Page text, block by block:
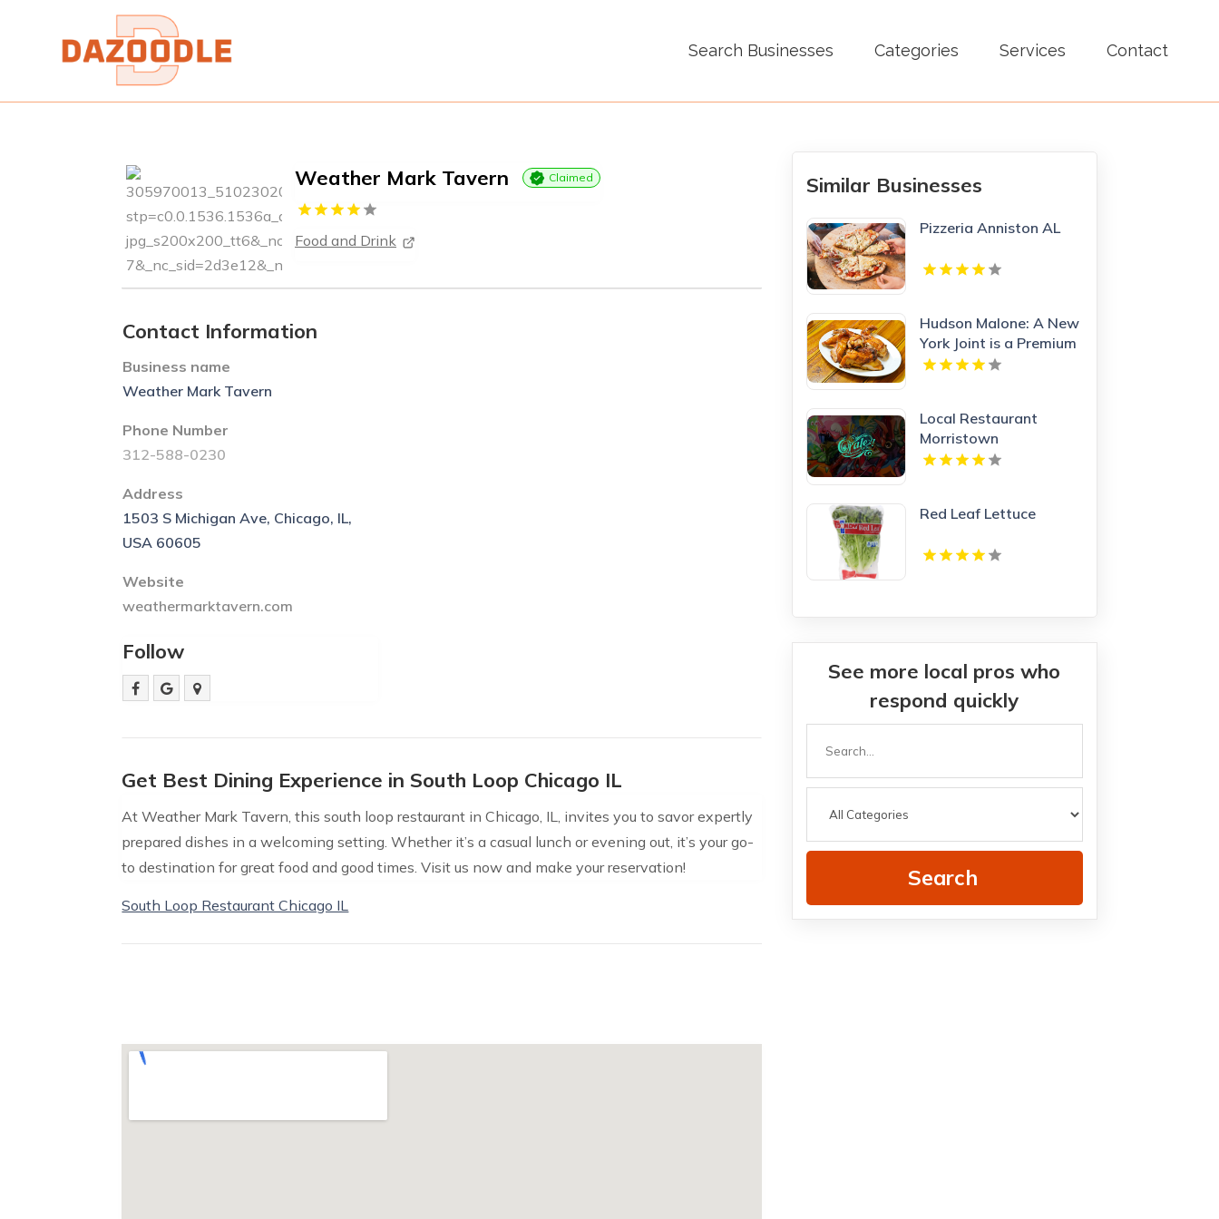
Search Businesses Categories Services Contact
Weather Mark Tavern Claimed
Food and Drink
Contact Information
Business name
Weather Mark Tavern
Phone Number
312-588-0230
Address
1503 S Michigan Ave, Chicago, IL,
USA 60605
Website
weathermarktavern.com
Follow
Get Best Dining Experience in South Loop Chicago IL
At Weather Mark Tavern, this south loop restaurant in Chicago, IL, invites you to savor expertly
prepared dishes in a welcoming setting. Whether it’s a casual lunch or evening out, it’s your go-
to destination for great food and good times. Visit us now and make your reservation!
South Loop Restaurant Chicago IL
Similar Businesses
Pizzeria Anniston AL
Hudson Malone: A New
York Joint is a Premium
Restaurant And Bar in
Local Restaurant
Morristown
Red Leaf Lettuce
See more local pros who
respond quickly
Search